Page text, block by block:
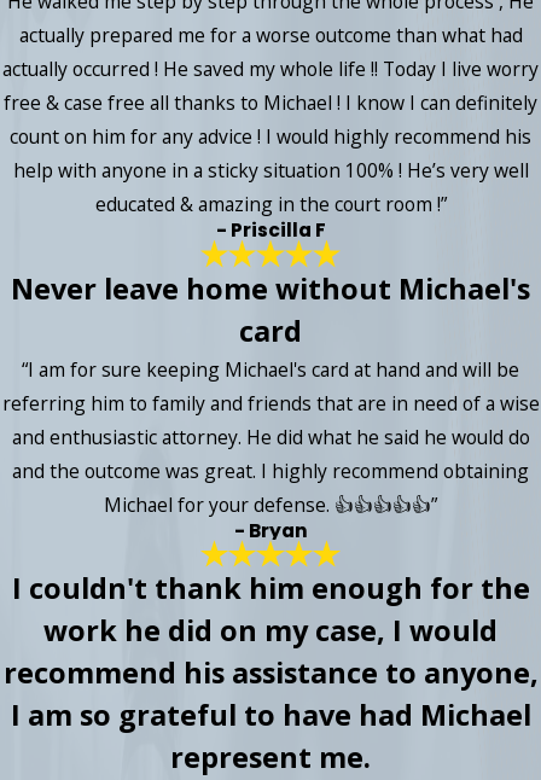
actually prepared me for a worse outcome than what had
actually occurred ! He saved my whole life !! Today I live worry
free & case free all thanks to Michael ! I know I can definitely
count on him for any advice ! I would highly recommend his
help with anyone in a sticky situation 100% ! He’s very well
educated & amazing in the court room !”
- Priscilla F
Never leave home without Michael's
card
“I am for sure keeping Michael's card at hand and will be
referring him to family and friends that are in need of a wise
and enthusiastic attorney. He did what he said he would do
and the outcome was great. I highly recommend obtaining
Michael for your defense. 👍👍👍👍👍”
- Bryan
I couldn't thank him enough for the
work he did on my case, I would
recommend his assistance to anyone,
I am so grateful to have had Michael
represent me.